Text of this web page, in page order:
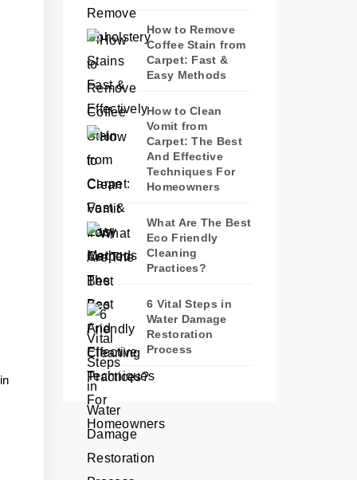
How to Remove
Coffee Stain from
Carpet: Fast &
Easy Methods
How to Clean
Vomit from
Carpet: The Best
And Effective
Techniques For
Homeowners
What Are The Best
Eco Friendly
Cleaning
Practices?
6 Vital Steps in
Water Damage
Restoration
Process